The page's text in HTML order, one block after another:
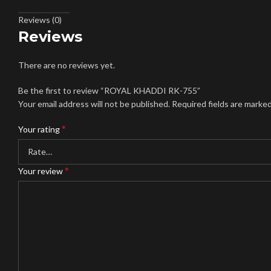
Reviews (0)
Reviews
There are no reviews yet.
Be the first to review “ROYAL KHADDI RK-755”
Your email address will not be published. Required fields are
Your rating*
Your review*